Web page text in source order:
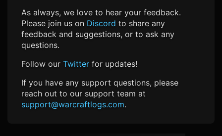
As always, we love to hear your feedback.
Please join us on Discord to share any
feedback and suggestions, or to ask any
questions.
Follow our Twitter for updates!
If you have any support questions, please
reach out to our support team at
support@warcraftlogs.com.